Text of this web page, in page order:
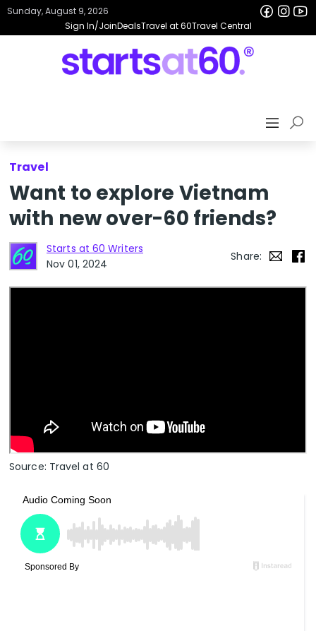
Sign In/JoinDealsTravel at 60Travel Central
Sunday, August 9, 2026
Travel
Want to explore Vietnam
with new over-60 friends?
Starts at 60 Writers
Nov 01, 2024
Share:
Source: Travel at 60